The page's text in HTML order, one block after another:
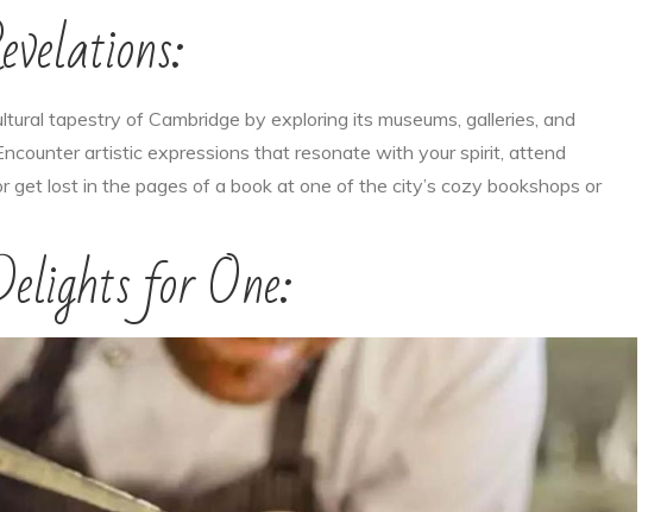
tapestry of Cambridge by exploring its museums, galleries, and
artistic expressions that resonate with your spirit, attend
get lost in the pages of a book at one of the city’s cozy bookshops or
for One: